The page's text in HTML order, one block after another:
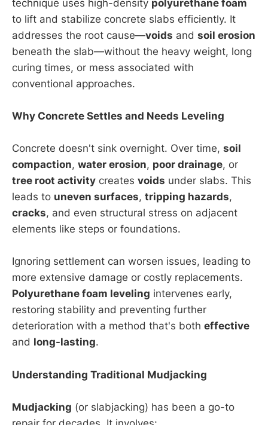
technique uses high-density polyurethane foam
to lift and stabilize concrete slabs efficiently. It
addresses the root cause—voids and soil erosion
beneath the slab—without the heavy weight, long
curing times, or mess associated with
conventional approaches.
Why Concrete Settles and Needs Leveling
Concrete doesn't sink overnight. Over time, soil
compaction, water erosion, poor drainage, or
tree root activity creates voids under slabs. This
leads to uneven surfaces, tripping hazards,
cracks, and even structural stress on adjacent
elements like steps or foundations.
Ignoring settlement can worsen issues, leading to
more extensive damage or costly replacements.
Polyurethane foam leveling intervenes early,
restoring stability and preventing further
deterioration with a method that's both effective
and long-lasting.
Understanding Traditional Mudjacking
Mudjacking (or slabjacking) has been a go-to